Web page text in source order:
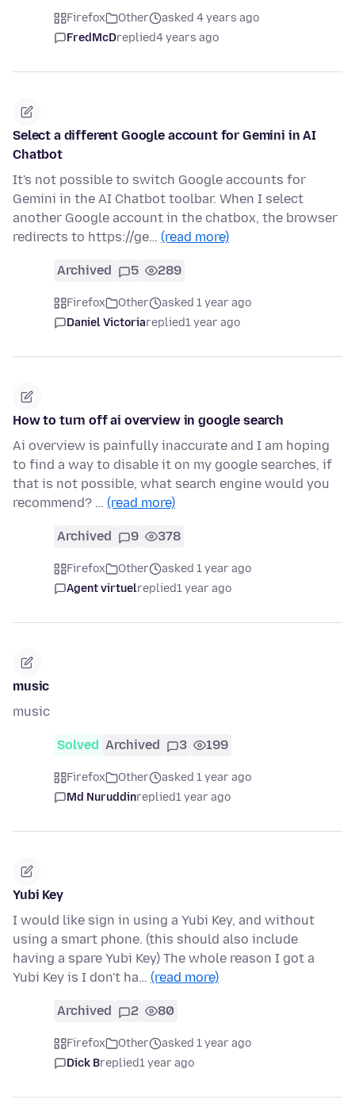
Firefox Other
asked 4 years ago
FredMcDreplied4 years ago
Select a different Google account for Gemini in AI
Chatbot
It's not possible to switch Google accounts for
Gemini in the AI Chatbot toolbar. When I select
another Google account in the chatbox, the browser
redirects to https://ge… (read more)
Archived 5 289
Firefox Other
asked 1 year ago
Daniel Victoriareplied1 year ago
How to turn off ai overview in google search
Ai overview is painfully inaccurate and I am hoping
to find a way to disable it on my google searches, if
that is not possible, what search engine would you
recommend? … (read more)
Archived 9 378
Firefox Other
asked 1 year ago
Agent virtuelreplied1 year ago
music
music
Solved Archived 3 199
Firefox Other
asked 1 year ago
Md Nuruddinreplied1 year ago
Yubi Key
I would like sign in using a Yubi Key, and without
using a smart phone. (this should also include
having a spare Yubi Key) The whole reason I got a
Yubi Key is I don't ha… (read more)
Archived 2 80
Firefox Other
asked 1 year ago
Dick Breplied1 year ago